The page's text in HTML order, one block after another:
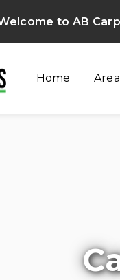
to AB
Home